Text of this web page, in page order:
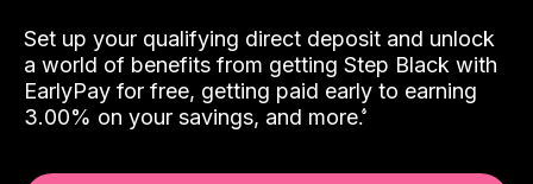
Set up your qualifying direct deposit and unlock
a world of benefits from getting Step Black with
EarlyPay for free, getting paid early to earning
3.00% on your savings, and more.